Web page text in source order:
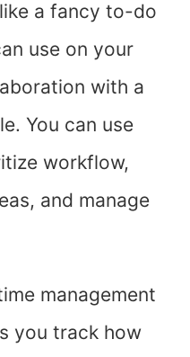
a fancy to-do
use on your
with a
You can use
workflow,
and manage
management
you track how